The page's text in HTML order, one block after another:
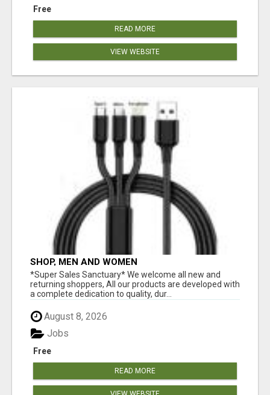
Free
READ MORE
VIEW WEBSITE
SHOP, MEN AND WOMEN
*Super Sales Sanctuary* We welcome all new and
returning shoppers, All our products are developed with
a complete dedication to quality, dur...
August 8, 2026
Free
Jobs
READ MORE